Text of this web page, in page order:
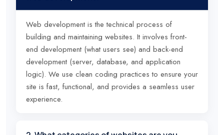
Web development is the technical process of
building and maintaining websites. It involves front-
end development (what users see) and back-end
development (server, database, and application
logic). We use clean coding practices to ensure your
site is fast, functional, and provides a seamless user
experience.